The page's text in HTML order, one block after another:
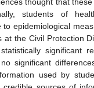
students of
to epidemiological
at the Civil Protection
significant
significant
used by